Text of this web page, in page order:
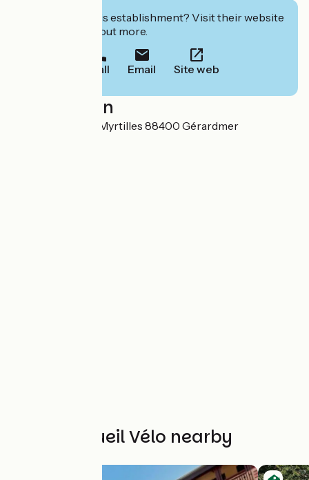
Interested in this establishment? Visit their website
to book or find out more.
Call Email Site web
Localisation
42 A Chemin des Myrtilles 88400 Gérardmer
Other Accueil Vélo nearby